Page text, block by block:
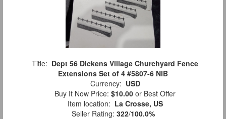
Title: Dept 56 Dickens Village Churchyard Fence
Extensions Set of 4 #5807-6 NIB
Currency: USD
Buy It Now Price: $10.00 or Best Offer
Item location: La Crosse, US
Seller Rating: 322/100.0%